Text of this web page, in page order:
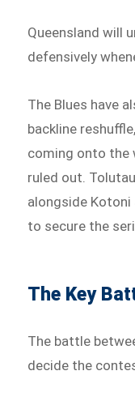
Queensland will
defensively
The Blues have
backline
coming onto the
ruled out.
alongside Kotoni
to secure the
The Key
The battle
decide the